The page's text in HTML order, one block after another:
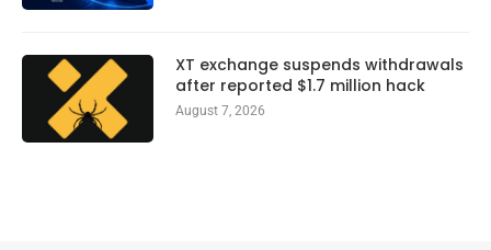
XT exchange suspends withdrawals
after reported $1.7 million hack
August 7, 2026